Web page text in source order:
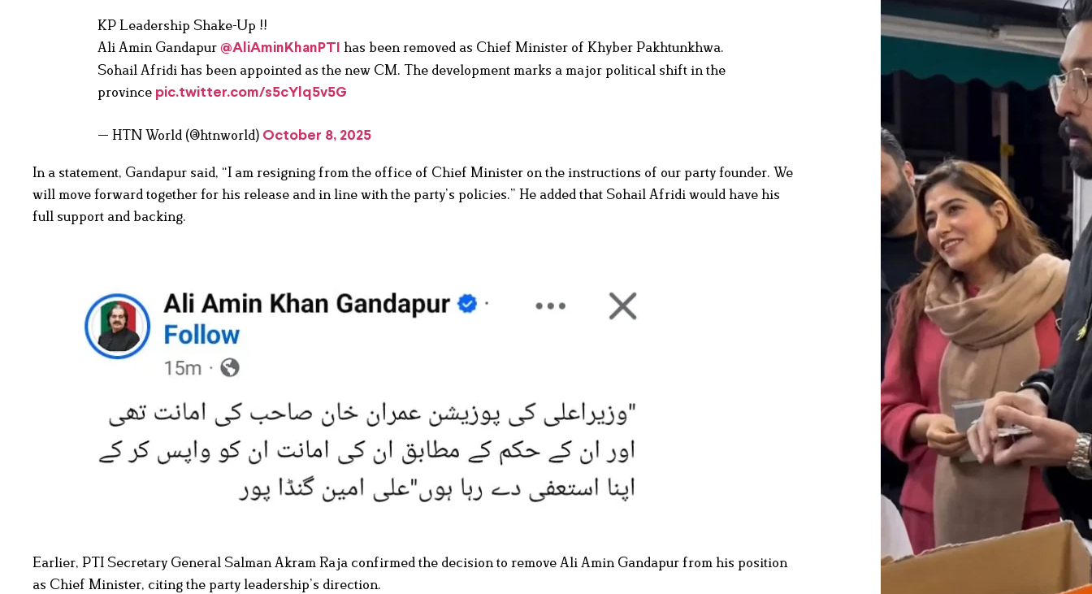
KP Leadership Shake-Up !!
Ali Amin Gandapur @AliAminKhanPTI has been removed as Chief Minister of Khyber Pakhtunkhwa.
Sohail Afridi has been appointed as the new CM. The development marks a major political shift in the
province pic.twitter.com/s5cYlq5v5G
— HTN World (@htnworld) October 8, 2025
In a statement, Gandapur said, “I am resigning from the office of Chief Minister on the instructions of our party founder. We
will move forward together for his release and in line with the party’s policies.” He added that Sohail Afridi would have his
full support and backing.
Earlier, PTI Secretary General Salman Akram Raja confirmed the decision to remove Ali Amin Gandapur from his position
as Chief Minister, citing the party leadership’s direction.